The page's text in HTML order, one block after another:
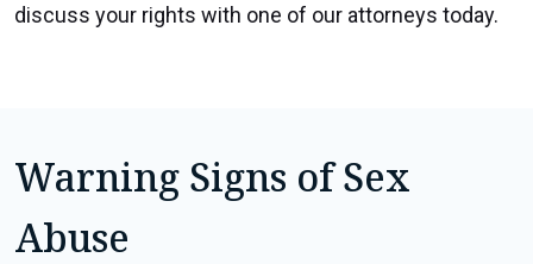
discuss your rights with one of our attorneys today.
Warning Signs of Sex
Abuse